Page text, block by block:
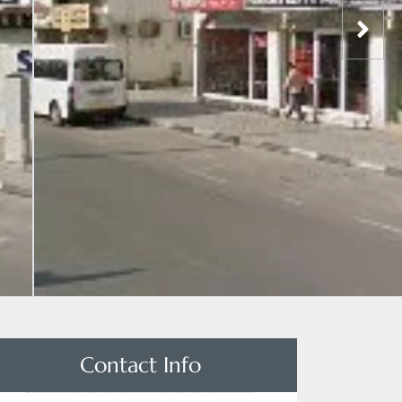
Contact Info